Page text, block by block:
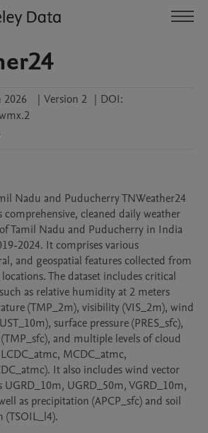
2026 | Version 2 | DOI:
Nadu and Puducherry TNWeather24
comprehensive, cleaned daily weather
Tamil Nadu and Puducherry in India
2024. It comprises various
and geospatial features collected from
The dataset includes critical
as relative humidity at 2 meters
(TMP_2m), visibility (VIS_2m), wind
surface pressure (PRES_sfc),
and multiple levels of cloud
MCDC_atmc,
It also includes wind vector
UGRD_10m, UGRD_50m, VGRD_10m,
as precipitation (APCP_sfc) and soil
(TSOIL_l4).